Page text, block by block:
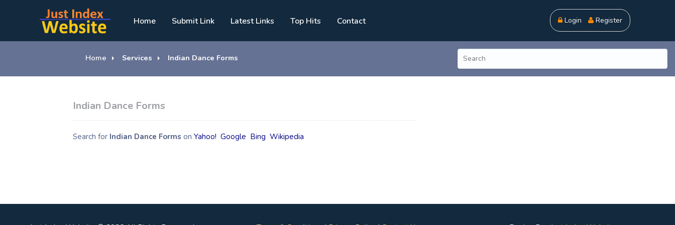
Home Submit Link Latest Links Top Hits Contact Login Register
Home Services Indian Dance Forms
Indian Dance Forms
Search for Indian Dance FormsonYahoo! Google Bing Wikipedia